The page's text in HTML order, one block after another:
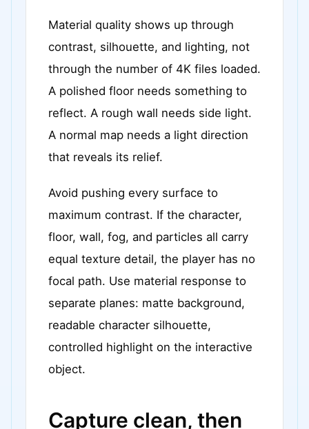
Material quality shows up through
contrast, silhouette, and lighting, not
through the number of 4K files loaded.
A polished floor needs something to
reflect. A rough wall needs side light.
A normal map needs a light direction
that reveals its relief.
Avoid pushing every surface to
maximum contrast. If the character,
floor, wall, fog, and particles all carry
equal texture detail, the player has no
focal path. Use material response to
separate planes: matte background,
readable character silhouette,
controlled highlight on the interactive
object.
Capture clean, then